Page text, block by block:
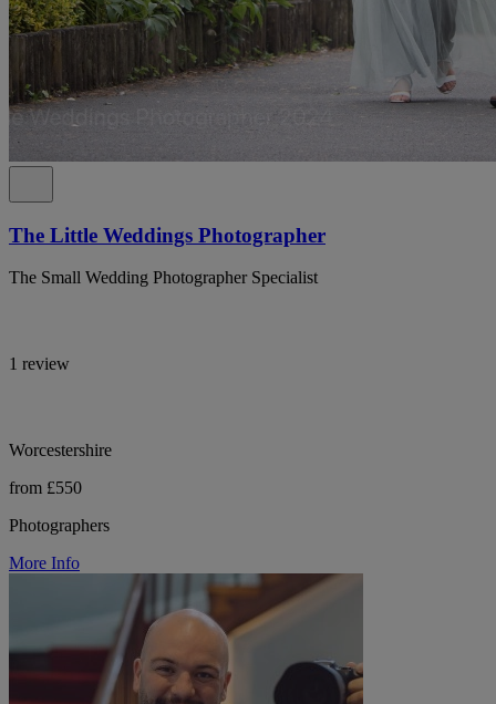
The Little Weddings Photographer
The Small Wedding Photographer Specialist
1 review
Worcestershire
from £550
Photographers
More Info